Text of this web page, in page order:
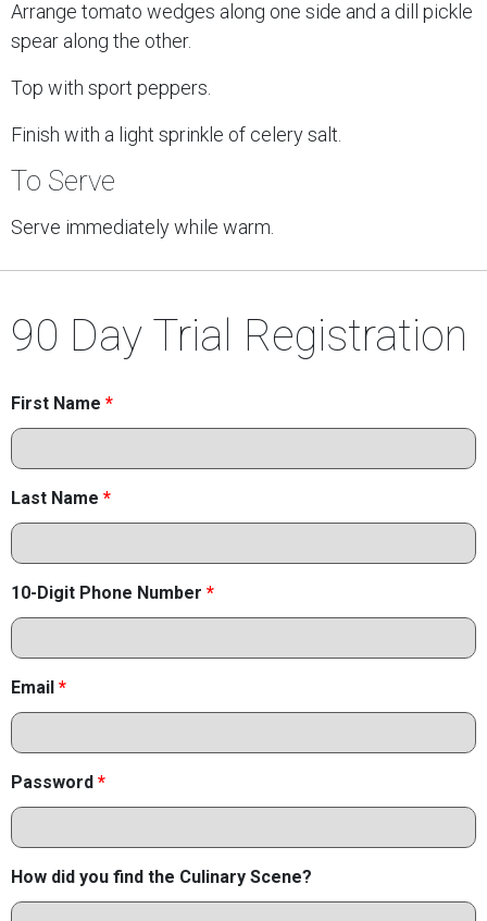
Arrange tomato wedges along one side and a dill pickle
spear along the other.
Top with sport peppers.
Finish with a light sprinkle of celery salt.
To Serve
Serve immediately while warm.
90 Day Trial Registration
First Name *
Last Name *
10-Digit Phone Number *
Email *
Password *
How did you find the Culinary Scene?